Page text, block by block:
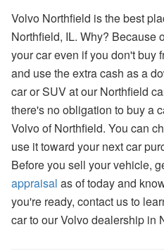
Volvo Northfield is the best
Northfield, IL. Why? Because
your car even if you don't buy
and use the extra cash as a
car or SUV at our Northfield
there's no obligation to buy a
Volvo of Northfield. You can
use it toward your next car
Before you sell your vehicle,
appraisal as of today and
you're ready, contact us to
car to our Volvo dealership in